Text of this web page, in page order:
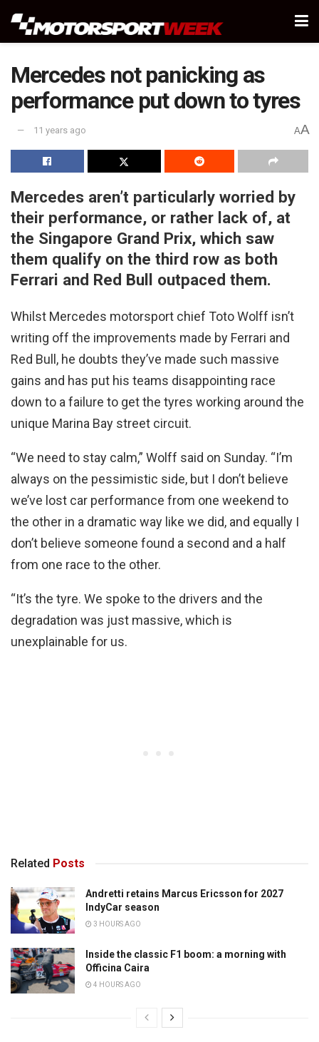
Mercedes not panicking as
performance put down to tyres
11 years ago AA
Mercedes aren’t particularly worried by
their performance, or rather lack of, at
the Singapore Grand Prix, which saw
them qualify on the third row as both
Ferrari and Red Bull outpaced them.
Whilst Mercedes motorsport chief Toto Wolff isn’t
writing off the improvements made by Ferrari and
Red Bull, he doubts they’ve made such massive
gains and has put his teams disappointing race
down to a failure to get the tyres working around the
unique Marina Bay street circuit.
“We need to stay calm,” Wolff said on Sunday. “I’m
always on the pessimistic side, but I don’t believe
we’ve lost car performance from one weekend to
the other in a dramatic way like we did, and equally I
don’t believe someone found a second and a half
from one race to the other.
“It’s the tyre. We spoke to the drivers and the
degradation was just massive, which is
unexplainable for us.
Related Posts
Andretti retains Marcus Ericsson for 2027
IndyCar season
3 HOURS AGO
Inside the classic F1 boom: a morning with
Officina Caira
4 HOURS AGO